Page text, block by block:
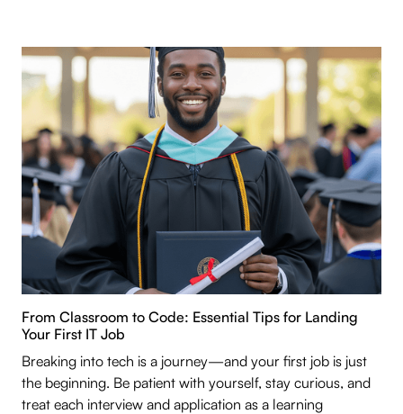
From Classroom to Code: Essential Tips for Landing
Your First IT Job
Breaking into tech is a journey—and your first job is just
the beginning. Be patient with yourself, stay curious, and
treat each interview and application as a learning